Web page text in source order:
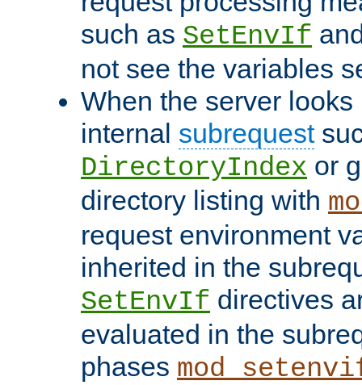
such as SetEnvIf
not see the variables
When the server
internal subrequest
DirectoryIndex or
directory listing with
request environment
inherited in the
SetEnvIf directives
evaluated in the
phases